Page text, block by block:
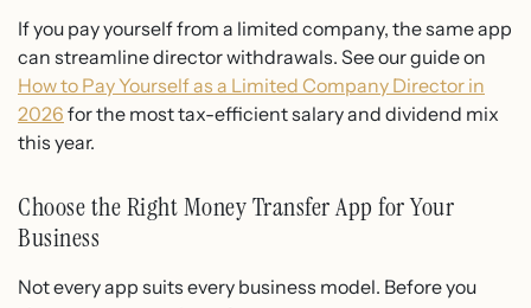
If you pay yourself from a limited company, the same app
can streamline director withdrawals. See our guide on
How to Pay Yourself as a Limited Company Director in
2026 for the most tax-efficient salary and dividend mix
this year.
Choose the Right Money Transfer App for Your
Business
Not every app suits every business model. Before you